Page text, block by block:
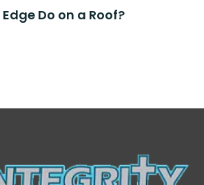
Do on a Roof?